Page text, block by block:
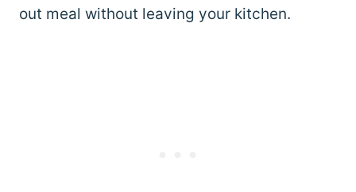
out meal without leaving your kitchen.